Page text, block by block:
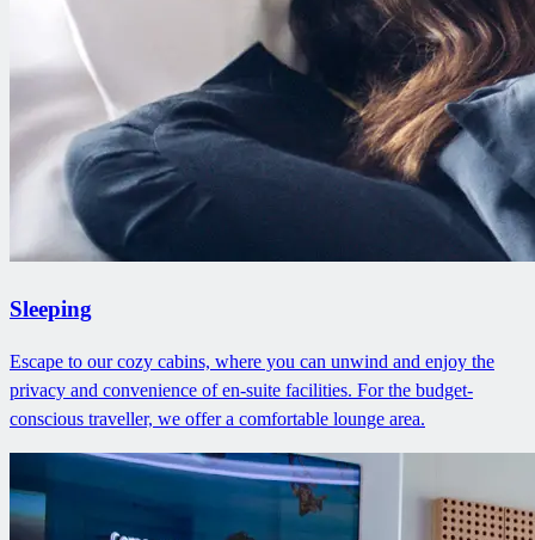
Sleeping
Escape to our cozy cabins, where you can unwind and enjoy the
privacy and convenience of en-suite facilities. For the budget-
conscious traveller, we offer a comfortable lounge area.